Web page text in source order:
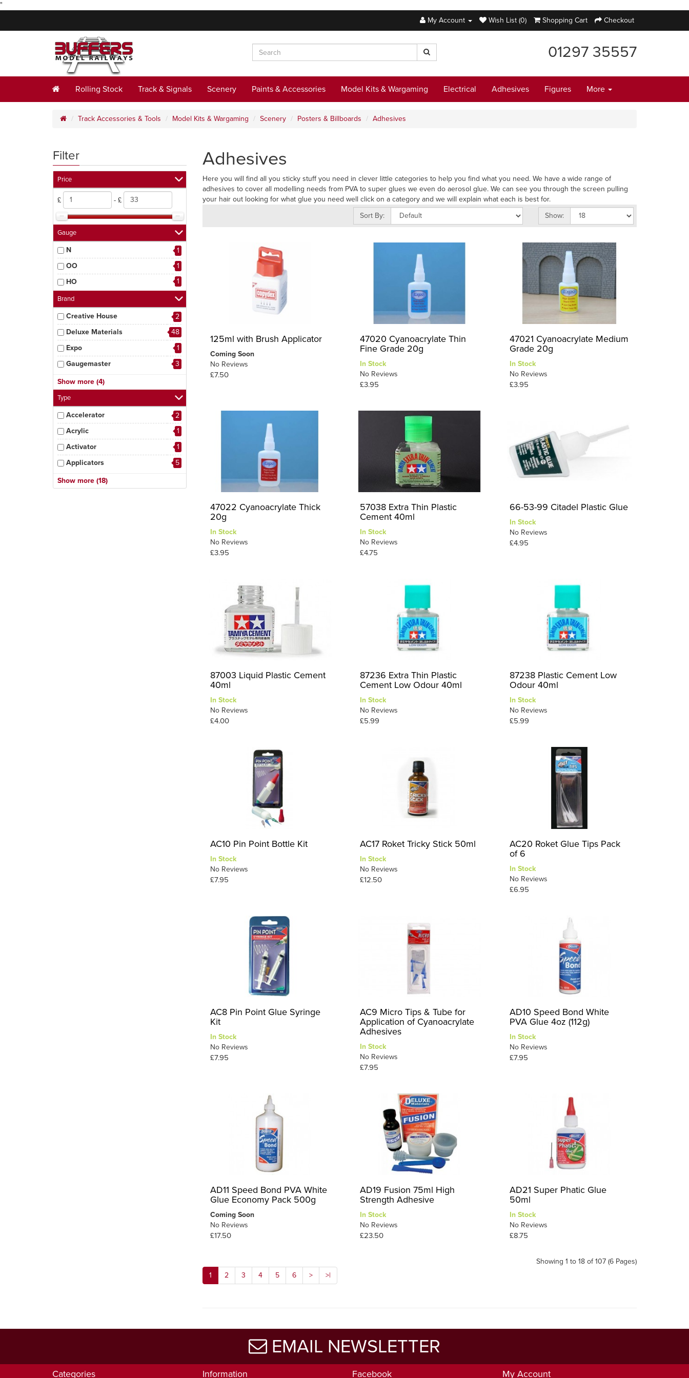
"
My Account
Wish List (0) Shopping Cart Checkout
01297 35557
Rolling Stock Track & Signals Scenery Paints & Accessories Model Kits & Wargaming Electrical Adhesives Figures More
Track Accessories & Tools Model Kits & Wargaming Scenery Posters & Billboards Adhesives
Filter
Price
£ - £
Gauge
N
1
OO
1
HO
1
Brand
Creative House
2
Deluxe Materials
48
Expo
1
Gaugemaster
3
MIG
Peco
3
Tamiya
1
Woodland Scenics
6
Show more (4)
Type
Accelerator
2
Acrylic
1
Activator
1
Applicators
5
Citadel Glues
Show more (18)
Adhesives
Here you will find all you sticky stuff you need in clever little categories to help you find what you need. We have a wide range of
adhesives to cover all modelling needs from PVA to super glues we even do aerosol glue. We can see you through the screen pulling
your hair out looking for what glue you need well click on a category and we will explain what each is best for.
Sort By:
Show:
125ml with Brush Applicator
Coming Soon
No Reviews
£7.50
47020 Cyanoacrylate Thin
Fine Grade 20g
In Stock
No Reviews
£3.95
47021 Cyanoacrylate Medium
Grade 20g
In Stock
No Reviews
£3.95
47022 Cyanoacrylate Thick
20g
In Stock
No Reviews
£3.95
57038 Extra Thin Plastic
Cement 40ml
In Stock
No Reviews
£4.75
66-53-99 Citadel Plastic Glue
In Stock
No Reviews
£4.95
87003 Liquid Plastic Cement
40ml
In Stock
No Reviews
£4.00
87236 Extra Thin Plastic
Cement Low Odour 40ml
In Stock
No Reviews
£5.99
87238 Plastic Cement Low
Odour 40ml
In Stock
No Reviews
£5.99
AC10 Pin Point Bottle Kit
In Stock
No Reviews
£7.95
AC17 Roket Tricky Stick 50ml
In Stock
No Reviews
£12.50
AC20 Roket Glue Tips Pack
of 6
In Stock
No Reviews
£6.95
AC8 Pin Point Glue Syringe
Kit
In Stock
No Reviews
£7.95
AC9 Micro Tips & Tube for
Application of Cyanoacrylate
Adhesives
In Stock
No Reviews
£7.95
AD10 Speed Bond White
PVA Glue 4oz (112g)
In Stock
No Reviews
£7.95
AD11 Speed Bond PVA White
Glue Economy Pack 500g
Coming Soon
No Reviews
£17.50
AD19 Fusion 75ml High
Strength Adhesive
In Stock
No Reviews
£23.50
AD21 Super Phatic Glue
50ml
In Stock
No Reviews
£8.75
1 2 3 4 5 6 > >|
Showing 1 to 18 of 107 (6 Pages)
EMAIL NEWSLETTER
Categories Information Facebook My Account